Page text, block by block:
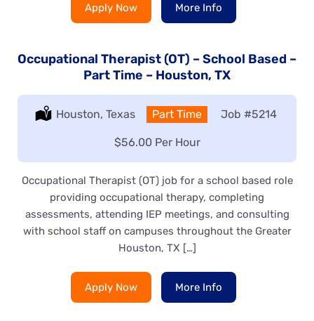
Apply Now More Info
Occupational Therapist (OT) – School Based –
Part Time – Houston, TX
Location:
Houston, Texas Type:
Part Time Job #5214
Salary:
$56.00 Per Hour
Occupational Therapist (OT) job for a school based role
providing occupational therapy, completing
assessments, attending IEP meetings, and consulting
with school staff on campuses throughout the Greater
Houston, TX […]
Apply Now More Info